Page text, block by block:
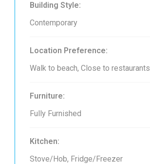
Building Style:
Contemporary
Location Preference:
Walk to beach, Close to restaurants
Furniture:
Fully Furnished
Kitchen:
Stove/Hob, Fridge/Freezer